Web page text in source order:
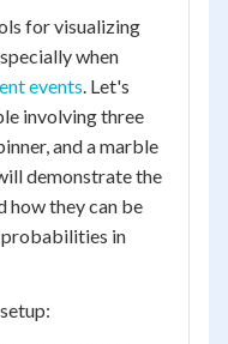
for visualizing
when
events. Let's
involving three
and a marble
demonstrate the
how they can be
in